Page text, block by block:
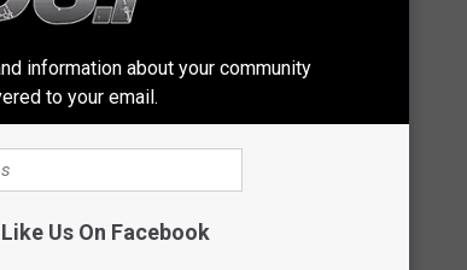
information about your community
to your email.
Like Us On Facebook